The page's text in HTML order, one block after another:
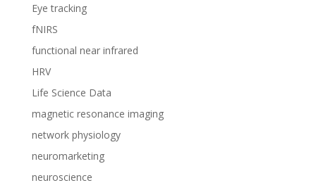
Eye tracking
fNIRS
functional near infrared
HRV
Life Science Data
magnetic resonance imaging
network physiology
neuromarketing
neuroscience